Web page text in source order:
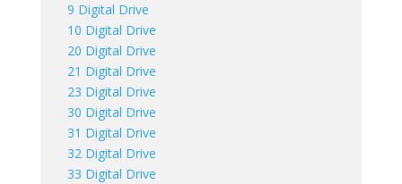
9 Digital Drive
10 Digital Drive
20 Digital Drive
21 Digital Drive
23 Digital Drive
30 Digital Drive
31 Digital Drive
32 Digital Drive
33 Digital Drive